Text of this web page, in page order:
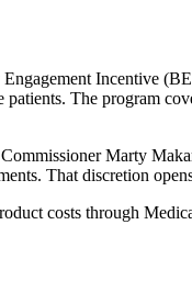
Incentive
patients. The program
Marty
That discretion
costs through